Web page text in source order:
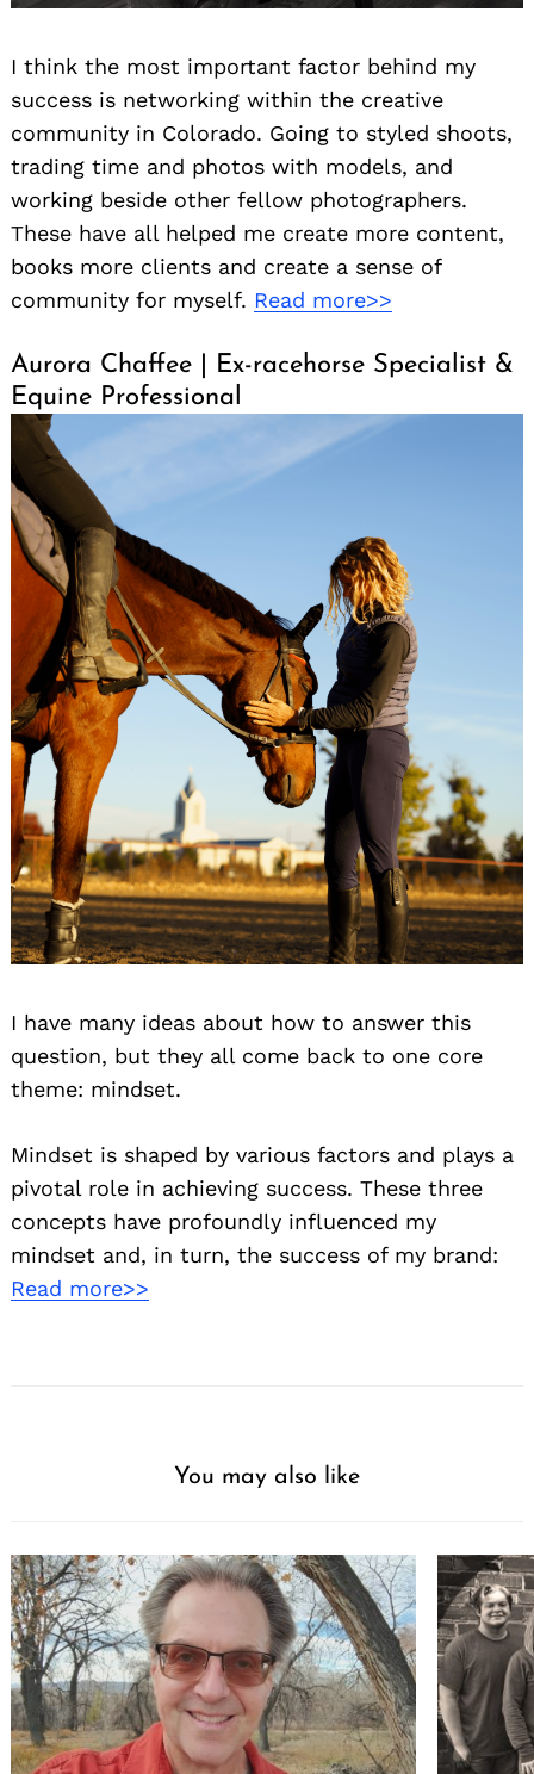
I think the most important factor behind my
success is networking within the creative
community in Colorado. Going to styled shoots,
trading time and photos with models, and
working beside other fellow photographers.
These have all helped me create more content,
books more clients and create a sense of
community for myself. Read more>>
Aurora Chaffee | Ex-racehorse Specialist &
Equine Professional
I have many ideas about how to answer this
question, but they all come back to one core
theme: mindset.
Mindset is shaped by various factors and plays a
pivotal role in achieving success. These three
concepts have profoundly influenced my
mindset and, in turn, the success of my brand:
Read more>>
You may also like
Search